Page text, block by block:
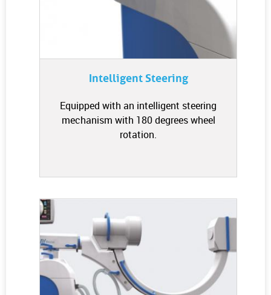
Intelligent Steering
Equipped with an intelligent steering
mechanism with 180 degrees wheel
rotation.